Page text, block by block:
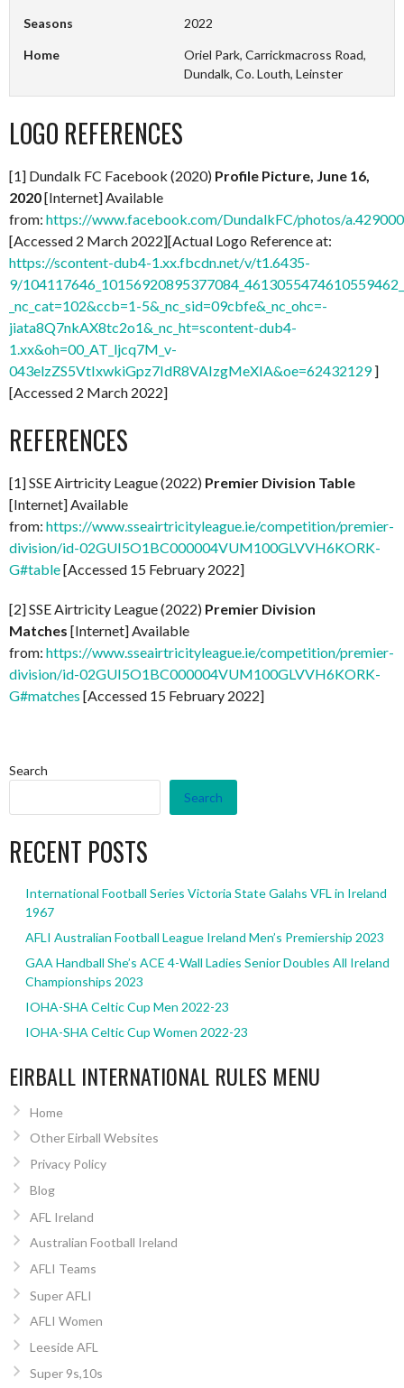
Seasons 2022
Home
Oriel Park, Carrickmacross Road,
Dundalk, Co. Louth, Leinster
LOGO REFERENCES
[1] Dundalk FC Facebook (2020) Profile Picture, June 16,
2020[Internet] Available
from: https://www.facebook.com/DundalkFC/photos/
[Accessed 2 March 2022][Actual Logo Reference at:
https://scontent-dub4-1.xx.fbcdn.net/v/t1.6435-
9/
_nc_cat=102&ccb=1-5&_nc_sid=09cbfe&_nc_ohc=-
jiata8Q7nkAX8tc2o1&_nc_ht=scontent-dub4-
1.xx&oh=00_AT_ljcq7M_v-
043elzZS5VtIxwkiGpz7IdR8VAIzgMeXIA&oe=62432129]
[Accessed 2 March 2022]
REFERENCES
[1] SSE Airtricity League (2022) Premier Division Table
[Internet] Available
from: https://www.sseairtricityleague.ie/competition/premier-
division/id-02GUI5O1BC000004VUM100GLVVH6KORK-
G#table[Accessed 15 February 2022]
[2] SSE Airtricity League (2022) Premier Division
Matches [Internet] Available
from: https://www.sseairtricityleague.ie/competition/premier-
division/id-02GUI5O1BC000004VUM100GLVVH6KORK-
G#matches [Accessed 15 February 2022]
Search
Search
RECENT POSTS
International Football Series Victoria State Galahs VFL in Ireland
1967
AFLI Australian Football League Ireland Men’s Premiership 2023
GAA Handball She’s ACE 4-Wall Ladies Senior Doubles All Ireland
Championships 2023
IOHA-SHA Celtic Cup Men 2022-23
IOHA-SHA Celtic Cup Women 2022-23
EIRBALL INTERNATIONAL RULES MENU
Home
Other Eirball Websites
Privacy Policy
Blog
AFL Ireland
Australian Football Ireland
AFLI Teams
Super AFLI
AFLI Women
Leeside AFL
Super 9s,10s